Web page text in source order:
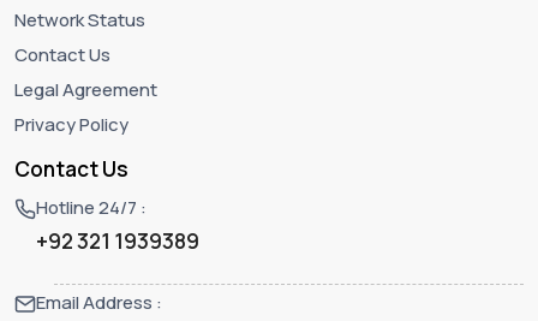
Network Status
Contact Us
Legal Agreement
Privacy Policy
Contact Us
Hotline 24/7 :
+92 321 1939389
Email Address :